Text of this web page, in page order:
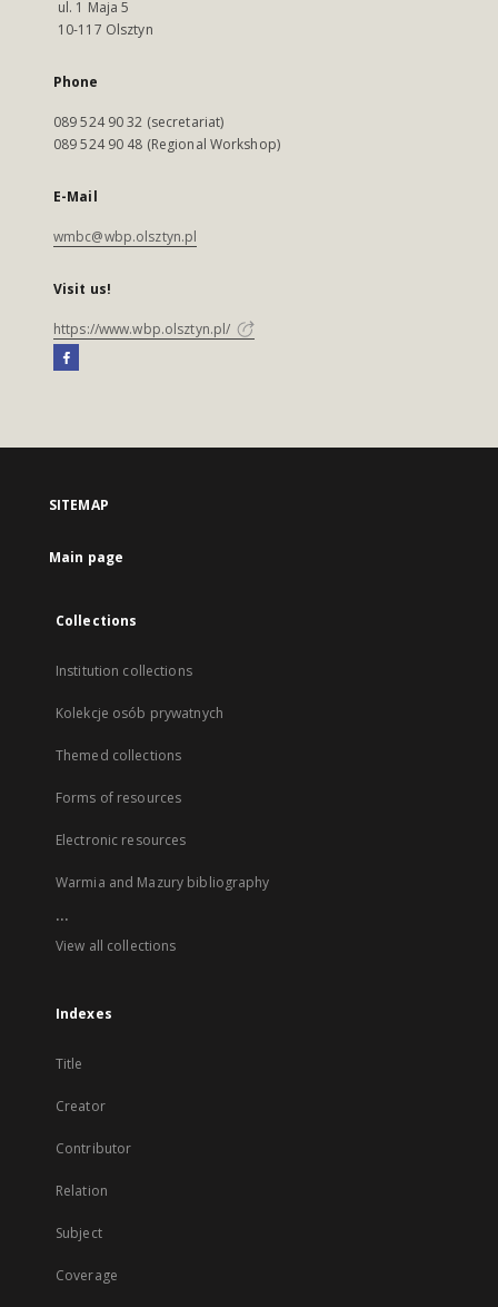
ul. 1 Maja 5
10-117 Olsztyn
Phone
089 524 90 32 (secretariat)
089 524 90 48 (Regional Workshop)
E-Mail
wmbc@wbp.olsztyn.pl
Visit us!
https://www.wbp.olsztyn.pl/
SITEMAP
Main page
Collections
Institution collections
Kolekcje osób prywatnych
Themed collections
Forms of resources
Electronic resources
Warmia and Mazury bibliography
...
View all collections
Indexes
Title
Creator
Contributor
Relation
Subject
Coverage